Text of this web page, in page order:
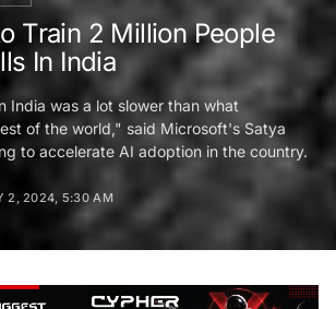
Train 2 Million People
In India
India was a lot slower than what
of the world," said Microsoft's Satya
to accelerate AI adoption in the country.
2, 2024, 5:30 AM